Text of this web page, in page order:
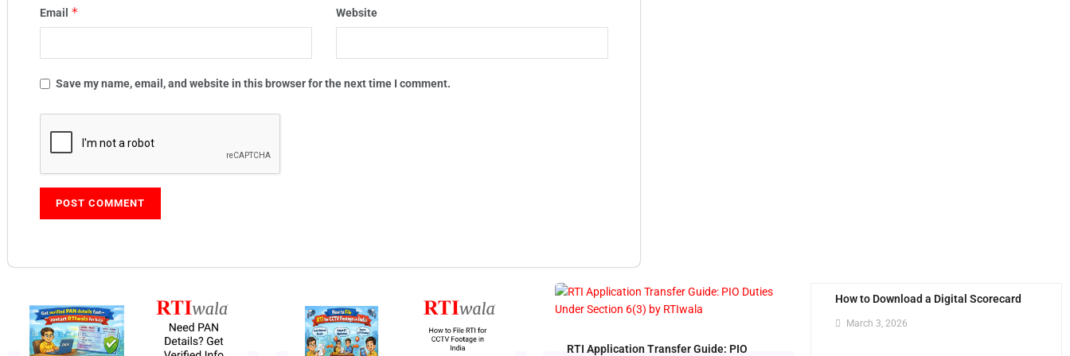
Email * Website
Save my name, email, and website in this browser for the next time I comment.
RTI Application Transfer Guide: PIO
How to Download a Digital Scorecard
March 3, 2026